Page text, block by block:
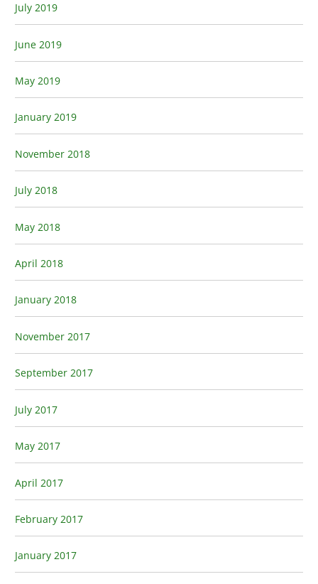
July 2019
June 2019
May 2019
January 2019
November 2018
July 2018
May 2018
April 2018
January 2018
November 2017
September 2017
July 2017
May 2017
April 2017
February 2017
January 2017